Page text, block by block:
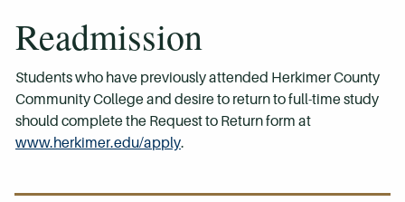
Readmission
Students who have previously attended Herkimer County
Community College and desire to return to full-time study
should complete the Request to Return form at
www.herkimer.edu/apply.